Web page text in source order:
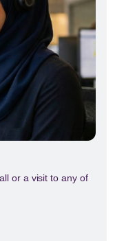
or a visit to any of